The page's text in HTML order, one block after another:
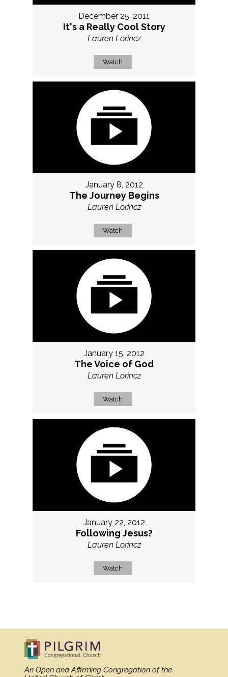
December 25, 2011
It's a Really Cool Story
Lauren Lorincz
Watch
January 8, 2012
The Journey Begins
Lauren Lorincz
Watch
January 15, 2012
The Voice of God
Lauren Lorincz
Watch
January 22, 2012
Following Jesus?
Lauren Lorincz
Watch
An Open and Affirming Congregation of the